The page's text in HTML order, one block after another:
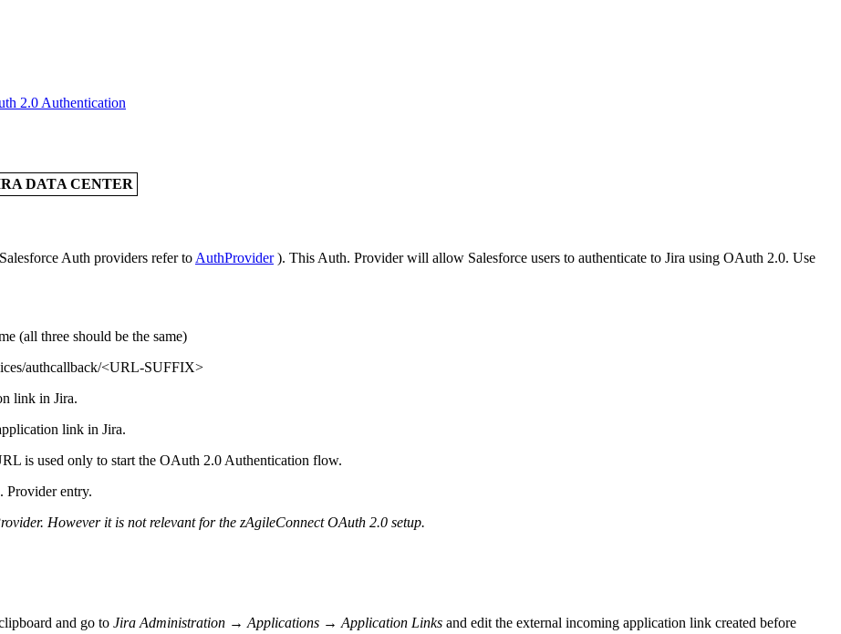
2.0 Authentication
DATA CENTER
Auth providers refer to AuthProvider). This Auth. Provider will allow Salesforce users to authenticate to Jira using OAuth 2.0. Use
(all three should be the same)
authcallback/<URL-SUFFIX>
link in Jira.
link in Jira.
is used only to start the OAuth 2.0 Authentication flow.
Provider entry.
However it is not relevant for the zAgileConnect OAuth 2.0 setup.
and go to Jira Administration → Applications → Application Links and edit the external incoming application link created before